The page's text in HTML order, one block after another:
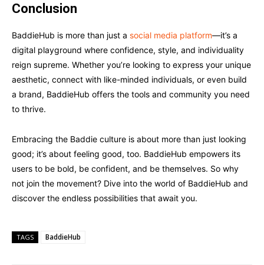
Conclusion
BaddieHub is more than just a social media platform—it’s a
digital playground where confidence, style, and individuality
reign supreme. Whether you’re looking to express your unique
aesthetic, connect with like-minded individuals, or even build
a brand, BaddieHub offers the tools and community you need
to thrive.
Embracing the Baddie culture is about more than just looking
good; it’s about feeling good, too. BaddieHub empowers its
users to be bold, be confident, and be themselves. So why
not join the movement? Dive into the world of BaddieHub and
discover the endless possibilities that await you.
TAGS BaddieHub